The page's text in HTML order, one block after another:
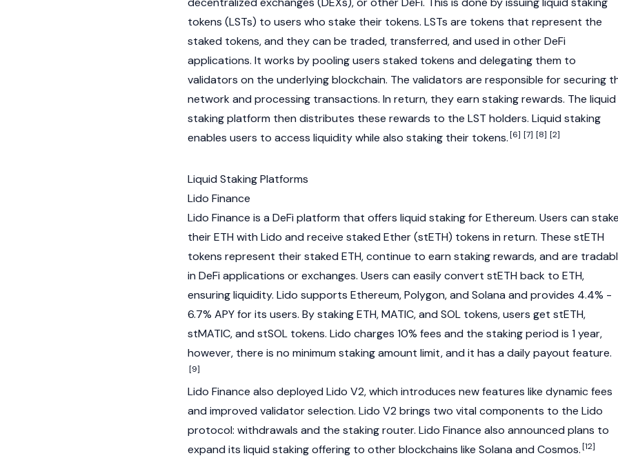
tokens (LSTs) to users who stake their tokens. LSTs are tokens that represent the
staked tokens, and they can be traded, transferred, and used in otherDeFi
applications. It works by pooling users staked tokens and delegating them to
validators on the underlyingblockchain. The validators are responsible for securing
network and processing transactions. In return, they earn staking rewards. The liquid
staking platform then distributes these rewards to the LST holders. Liquid staking
enables users to access liquidity while also staking their tokens.[6] [7] [8] [2]
Liquid Staking Platforms
Lido Finance
Lido Finance is a DeFi platform that offers liquid staking forEthereum. Users can stake
their ETH with Lido and receive staked Ether (stETH) tokens in return. These stETH
tokens represent their staked ETH, continue to earn staking rewards, and are
in DeFi applications or exchanges. Users can easily convert stETH back to ETH,
ensuring liquidity. Lido supports Ethereum,Polygon, and Solana and provides 4.4% -
6.7% APYfor its users. By staking ETH,MATIC, and SOL tokens, users get stETH,
stMATIC, and stSOL tokens. Lido charges 10% fees and the staking period is 1 year,
however, there is no minimum staking amount limit, and it has a daily payout feature.
[9]
Lido Finance also deployed Lido V2, which introduces new features like dynamic fees
and improved validator selection. Lido V2 brings two vital components to the Lido
protocol: withdrawals and the stakingrouter. Lido Finance also announced plans to
expand its liquid staking offering to other blockchains like Solana and Cosmos.[12]